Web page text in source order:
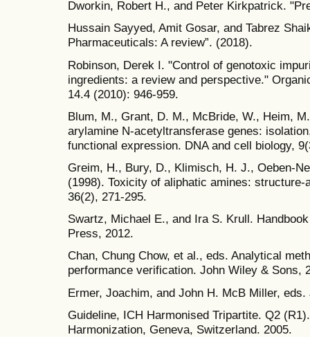
Dworkin, Robert H., and Peter Kirkpatrick.
Hussain Sayyed, Amit Gosar, and Tabrez
Pharmaceuticals: A review”. (2018).
Robinson, Derek I. "Control of genotoxic
ingredients: a review and perspective."
14.4 (2010): 946-959.
Blum, M., Grant, D. M., McBride, W., Heim,
arylamine N-acetyltransferase genes:
functional expression. DNA and cell biology,
Greim, H., Bury, D., Klimisch, H. J., Oeben-
(1998). Toxicity of aliphatic amines:
36(2), 271-295.
Swartz, Michael E., and Ira S. Krull.
Press, 2012.
Chan, Chung Chow, et al., eds. Analytical
performance verification. John Wiley & Sons,
Ermer, Joachim, and John H. McB Miller,
Guideline, ICH Harmonised Tripartite. Q2
Harmonization, Geneva, Switzerland. 2005.